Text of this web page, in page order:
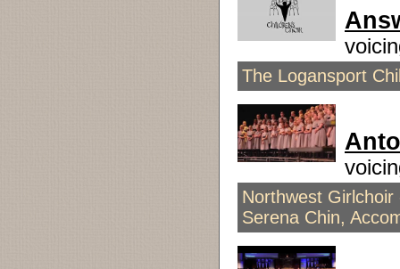
The Logansport
Northwest
Serena Chin,